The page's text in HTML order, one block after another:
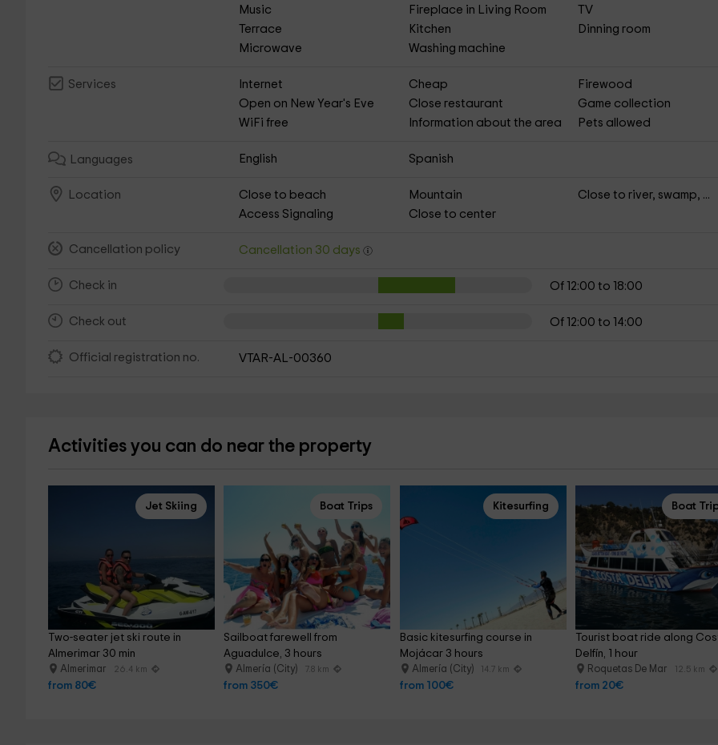
Music
Fireplace in Living Room
TV
Terrace
Kitchen
Dinning room
Microwave
Washing machine
Services Internet Cheap
Firewood
Open on New Year's Eve
Close restaurant
Game collection
WiFi free
Information about the area Pets allowed
Languages English Spanish
Location Close to beach Mountain
Close to river, swamp, ...
Access Signaling
Close to center
Cancellation policy Cancellation 30 days
Check in Of 12:00 to 18:00
Check out Of 12:00 to 14:00
Official registration no. VTAR-AL-00360
Activities you can do near the property
Jet Skiing
Two-seater jet ski route in
Almerimar 30 min
Almerimar 26.4 km
from 80€
Boat Trips
Sailboat farewell from
Aguadulce, 3 hours
Almería (City) 7.8 km
from 350€
Kitesurfing
Basic kitesurfing course in
Mojácar 3 hours
Almería (City) 14.7 km
from 100€
Boat
Tourist boat ride along
Delfín, 1 hour
Roquetas De Mar 12.5 km
from 20€